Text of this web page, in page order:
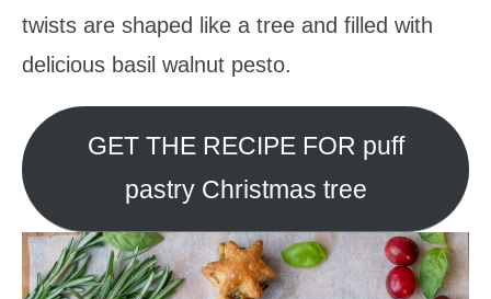
twists are shaped like a tree and filled with
delicious basil walnut pesto.
GET THE RECIPE FOR puff
pastry Christmas tree